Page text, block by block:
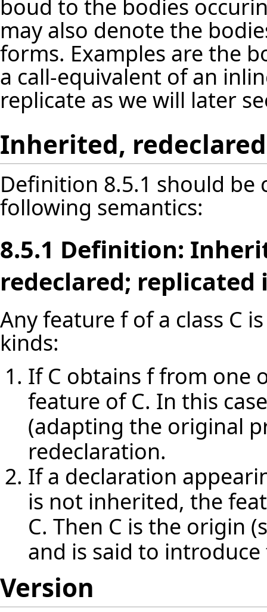
boud to the bodies
may also denote the
forms. Examples are the
a call-equivalent of an
replicate as we will later
Inherited,
Definition 8.5.1 should
following semantics:
8.5.1 Definition:
redeclared; replicated
Any feature f of a class C
kinds:
If C obtains f from one
feature of C. In this
(adapting the original
redeclaration.
If a declaration
is not inherited, the
C. Then C is the origin
and is said to introduce
Version